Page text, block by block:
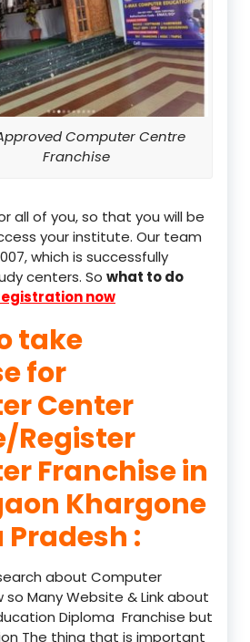
Computer Centre
Franchise
all of you, so that you will be
your institute. Our team
which is successfully
centers. So what to do
now
take
for
Center
Register
Franchise in
Khargone
:
about Computer
so Many Website & Link about
Diploma Franchise but
The thing that is important